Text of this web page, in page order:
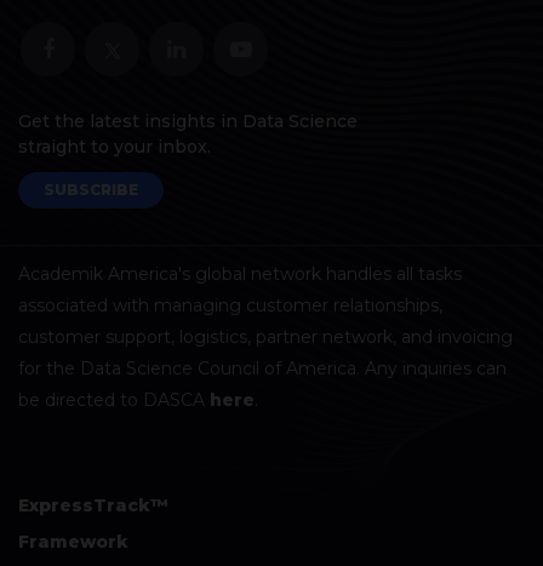
Get the latest insights in Data Science
straight to your inbox.
SUBSCRIBE
Academik America's global network handles all tasks
associated with managing customer relationships,
customer support, logistics, partner network, and invoicing
for the Data Science Council of America. Any inquiries can
be directed to DASCA here.
ExpressTrack™
Framework